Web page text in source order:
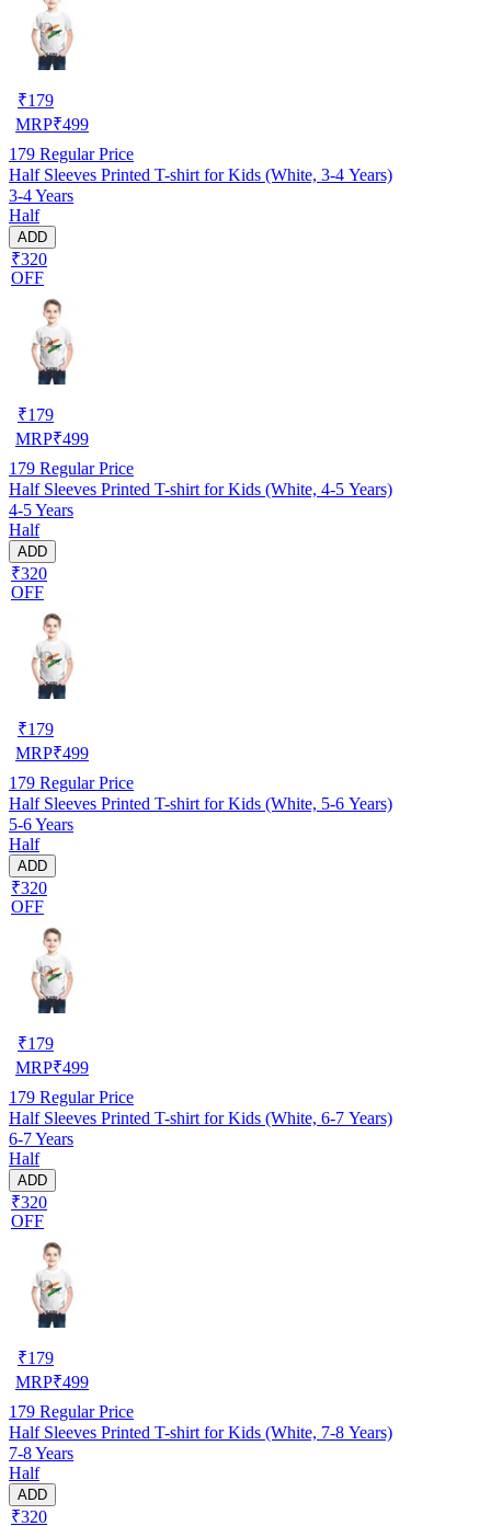
₹179
MRP₹499
179 Regular Price
Half Sleeves Printed T-shirt for Kids (White, 3-4 Years)
3-4 Years
Half
ADD
₹320
OFF
₹179
MRP₹499
179 Regular Price
Half Sleeves Printed T-shirt for Kids (White, 4-5 Years)
4-5 Years
Half
ADD
₹320
OFF
₹179
MRP₹499
179 Regular Price
Half Sleeves Printed T-shirt for Kids (White, 5-6 Years)
5-6 Years
Half
ADD
₹320
OFF
₹179
MRP₹499
179 Regular Price
Half Sleeves Printed T-shirt for Kids (White, 6-7 Years)
6-7 Years
Half
ADD
₹320
OFF
₹179
MRP₹499
179 Regular Price
Half Sleeves Printed T-shirt for Kids (White, 7-8 Years)
7-8 Years
Half
ADD
₹320